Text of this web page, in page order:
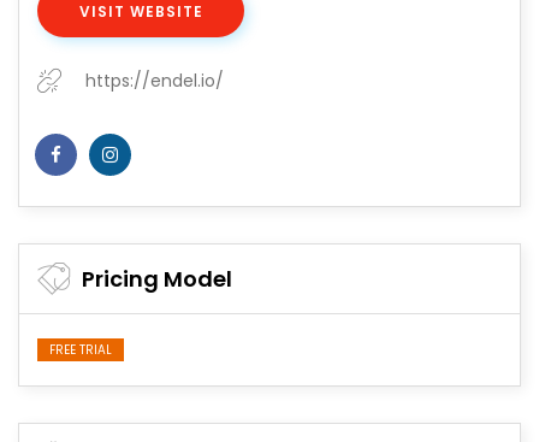
VISIT WEBSITE
https://endel.io/
Pricing Model
FREE TRIAL